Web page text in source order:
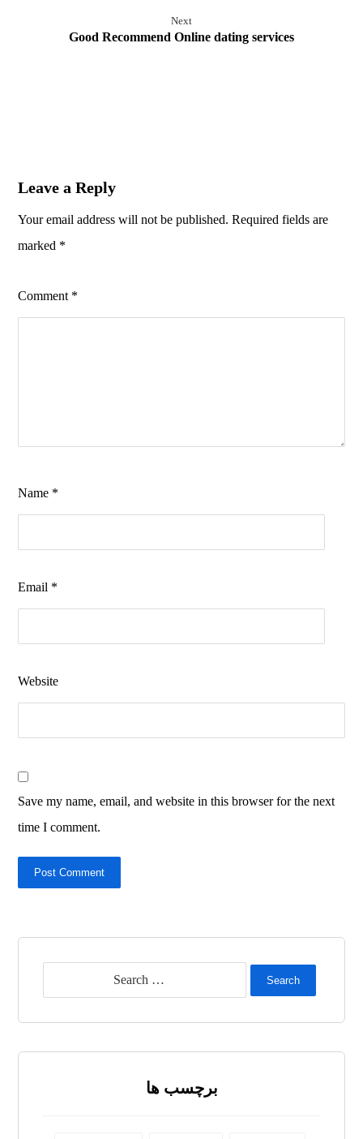
Next
Good Recommend Online dating services
Leave a Reply
Your email address will not be published. Required fields are
marked *
Comment *
Name *
Email *
Website
Save my name, email, and website in this browser for the next
time I comment.
Post Comment
Search
برچسب ها